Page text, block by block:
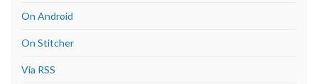
On Android
On Stitcher
Via RSS